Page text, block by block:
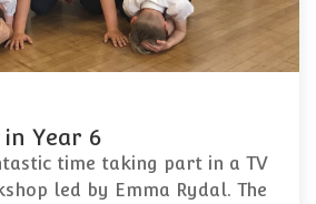
Year 6
time taking part in a TV
led by Emma Rydal. The